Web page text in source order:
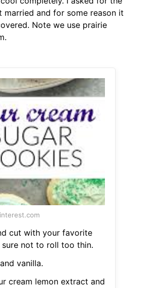
married and for some reason it
Note we use prairie
cut with your favorite
sure not to roll too thin.
vanilla.
cream lemon extract and